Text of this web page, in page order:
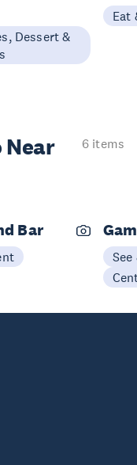
Dessert &
Eat
Near
6 items
Bar
See